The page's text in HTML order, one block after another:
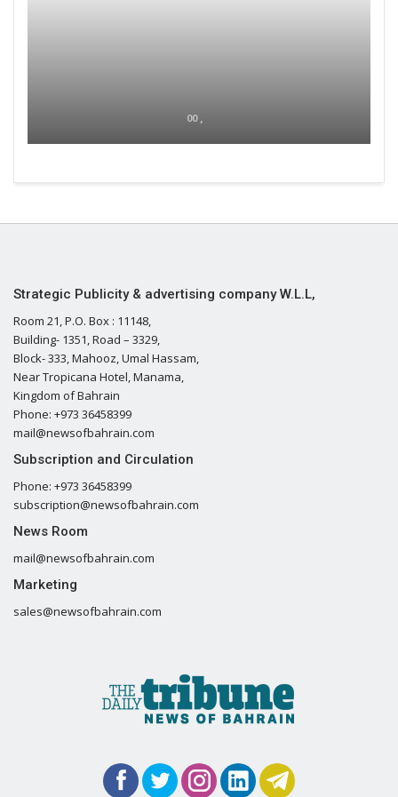
00 ,
Strategic Publicity & advertising company W.L.L,
Room 21, P.O. Box : 11148,
Building- 1351, Road – 3329,
Block- 333, Mahooz, Umal Hassam,
Near Tropicana Hotel, Manama,
Kingdom of Bahrain
Phone: +973 36458399
mail@newsofbahrain.com
Subscription and Circulation
Phone: +973 36458399
subscription@newsofbahrain.com
News Room
mail@newsofbahrain.com
Marketing
sales@newsofbahrain.com